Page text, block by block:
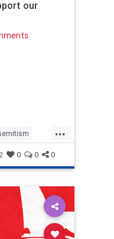
our
...
humanrights
proIsrael
zionism
0 0 0